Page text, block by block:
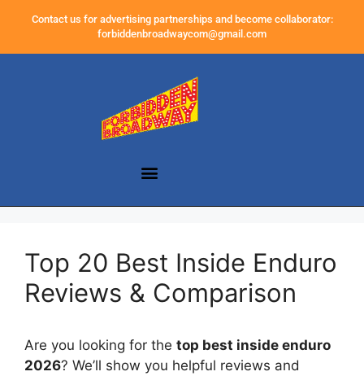
Contact us for advertising partnerships and become collaborator:
forbiddenbroadwaycom@gmail.com
Top 20 Best Inside Enduro
Reviews & Comparison
Are you looking for the top best inside enduro
2026? We’ll show you helpful reviews and